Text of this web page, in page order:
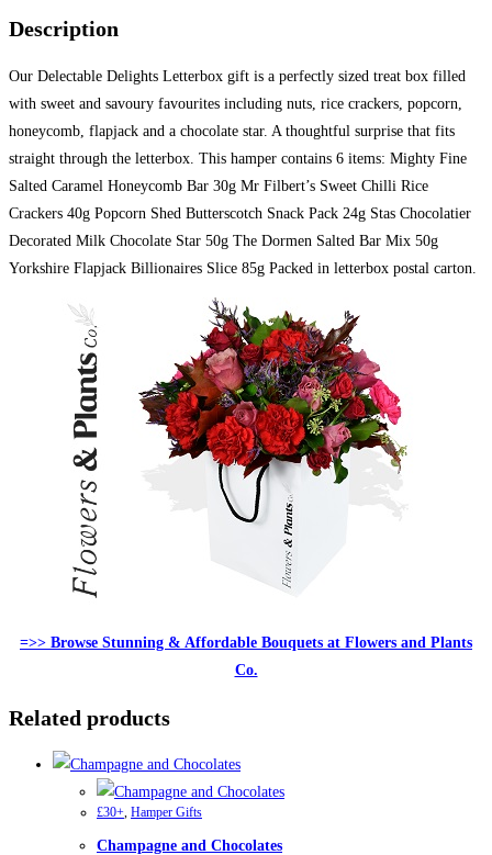
Description
Our Delectable Delights Letterbox gift is a perfectly sized treat box filled
with sweet and savoury favourites including nuts, rice crackers, popcorn,
honeycomb, flapjack and a chocolate star. A thoughtful surprise that fits
straight through the letterbox. This hamper contains 6 items: Mighty Fine
Salted Caramel Honeycomb Bar 30g Mr Filbert’s Sweet Chilli Rice
Crackers 40g Popcorn Shed Butterscotch Snack Pack 24g Stas Chocolatier
Decorated Milk Chocolate Star 50g The Dormen Salted Bar Mix 50g
Yorkshire Flapjack Billionaires Slice 85g Packed in letterbox postal carton.
=>> Browse Stunning & Affordable Bouquets at Flowers and Plants
Co.
Related products
£30+, Hamper Gifts
Champagne and Chocolates